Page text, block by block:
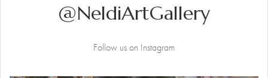
@NeldiArtGallery
Follow us on Instagram